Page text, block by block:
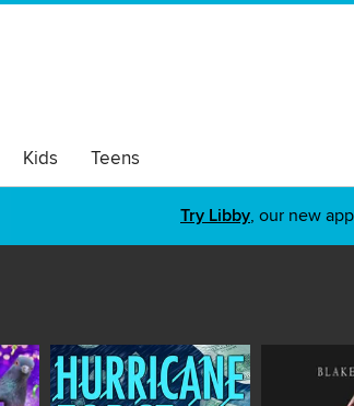
Kids Teens
Try Libby, our new